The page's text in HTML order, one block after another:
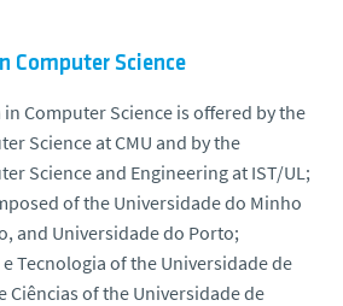
Computer Science
Computer Science is offered by the
Science at CMU and by the
Science and Engineering at IST/UL;
of the Universidade do Minho
and Universidade do Porto;
Tecnologia of the Universidade de
Ciências of the Universidade de